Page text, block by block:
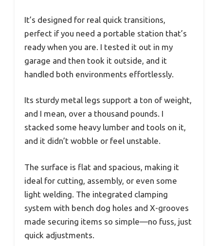
It’s designed for real quick transitions,
perfect if you need a portable station that’s
ready when you are. I tested it out in my
garage and then took it outside, and it
handled both environments effortlessly.
Its sturdy metal legs support a ton of weight,
and I mean, over a thousand pounds. I
stacked some heavy lumber and tools on it,
and it didn’t wobble or feel unstable.
The surface is flat and spacious, making it
ideal for cutting, assembly, or even some
light welding. The integrated clamping
system with bench dog holes and X-grooves
made securing items so simple—no fuss, just
quick adjustments.